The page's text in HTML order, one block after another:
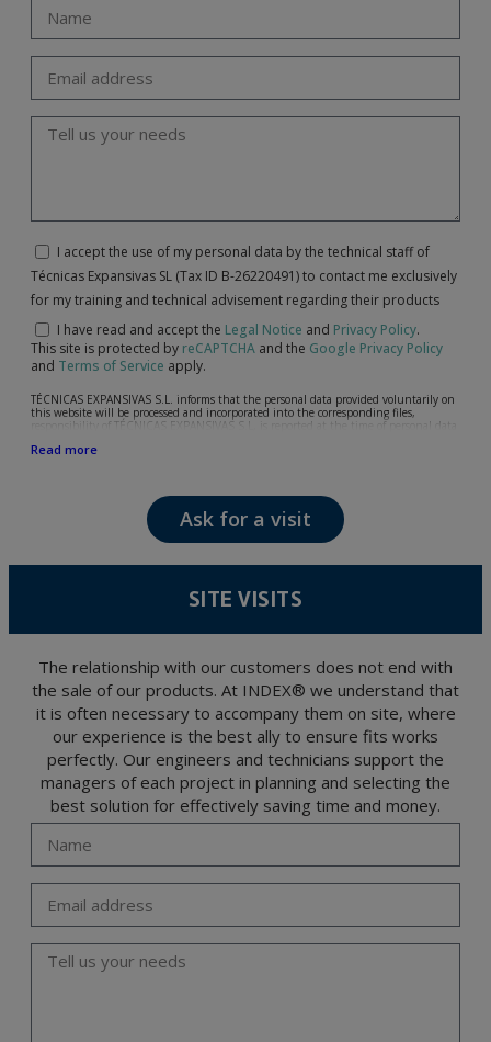
I accept the use of my personal data by the technical staff of
Técnicas Expansivas SL (Tax ID B-26220491) to contact me exclusively
for my training and technical advisement regarding their products
I have read and accept the Legal Notice and Privacy Policy.
This site is protected by reCAPTCHA and the Google Privacy Policy
and Terms of Service apply.
TÉCNICAS EXPANSIVAS S.L. informs that the personal data provided voluntarily on
this website will be processed and incorporated into the corresponding files,
responsibility of TÉCNICAS EXPANSIVAS S.L, is reported at the time of personal data
following: attention to your referred request, complaint or question, established
The data in our files are strictly confidential and shall be treated with the utmost
confidentiality and shall comply with all the requirements provided for the General
Data Protection Regulation (GDPR) 2016.
encrypted. Should these details be sent, it is done so under your sole responsibility.
and opposition under the provisions of the General Data Protection Regulation
Portalada II | c/ Segador 13, 26006 | Logroño (La Rioja).
Read more
Ask for a visit
SITE VISITS
The relationship with our customers does not end with
the sale of our products. At INDEX® we understand that
it is often necessary to accompany them on site, where
our experience is the best ally to ensure fits works
perfectly. Our engineers and technicians support the
managers of each project in planning and selecting the
best solution for effectively saving time and money.